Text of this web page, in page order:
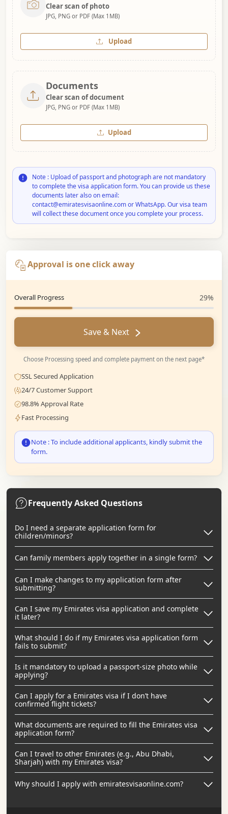
Clear scan of photo
JPG, PNG or PDF (Max 1MB)
Upload
Documents
Clear scan of document
JPG, PNG or PDF (Max 1MB)
Upload
Note : Upload of passport and photograph are not mandatory
to complete the visa application form. You can provide us these
documents later also on email:
contact@emiratesvisaonline.com or WhatsApp. Our visa team
will collect these document once you complete your process.
Approval is one click away
Overall Progress 29%
Save & Next
Choose Processing speed and complete payment on the next page*
SSL Secured Application
24/7 Customer Support
98.8% Approval Rate
Fast Processing
Note : To include additional applicants, kindly submit the
form.
Frequently Asked Questions
Do I need a separate application form for
children/minors?
Can family members apply together in a single form?
Can I make changes to my application form after
submitting?
Can I save my Emirates visa application and complete
it later?
What should I do if my Emirates visa application form
fails to submit?
Is it mandatory to upload a passport-size photo while
applying?
Can I apply for a Emirates visa if I don’t have
confirmed flight tickets?
What documents are required to fill the Emirates visa
application form?
Can I travel to other Emirates (e.g., Abu Dhabi,
Sharjah) with my Emirates visa?
Why should I apply with emiratesvisaonline.com?